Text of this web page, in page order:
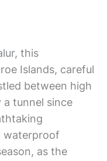
this
Islands, careful
between high
a tunnel since
waterproof
as the